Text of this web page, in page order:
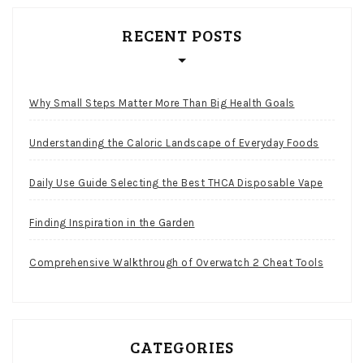
RECENT POSTS
Why Small Steps Matter More Than Big Health Goals
Understanding the Caloric Landscape of Everyday Foods
Daily Use Guide Selecting the Best THCA Disposable Vape
Finding Inspiration in the Garden
Comprehensive Walkthrough of Overwatch 2 Cheat Tools
CATEGORIES